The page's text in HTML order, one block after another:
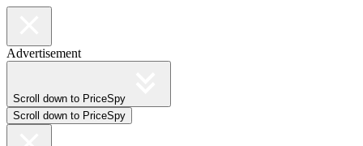
Advertisement
Scroll down to PriceSpy
Scroll down to PriceSpy